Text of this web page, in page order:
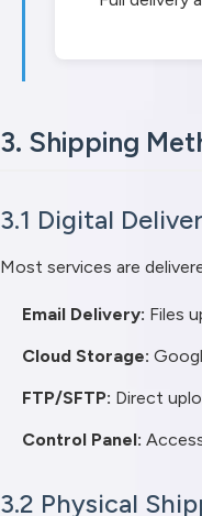
3. Shipping
3.1 Digital
Most services are
Email Delivery: Files
Cloud Storage:
FTP/SFTP: Direct
Control Panel:
3.2 Physical